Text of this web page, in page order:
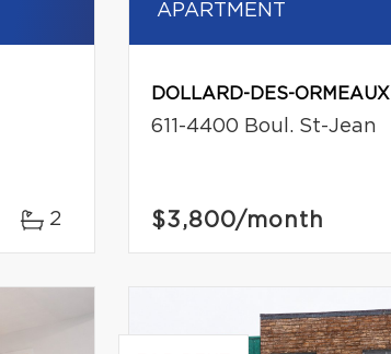
2
APARTMENT
DOLLARD-DES-ORMEAUX
611-4400 Boul. St-Jean
$3,800/month